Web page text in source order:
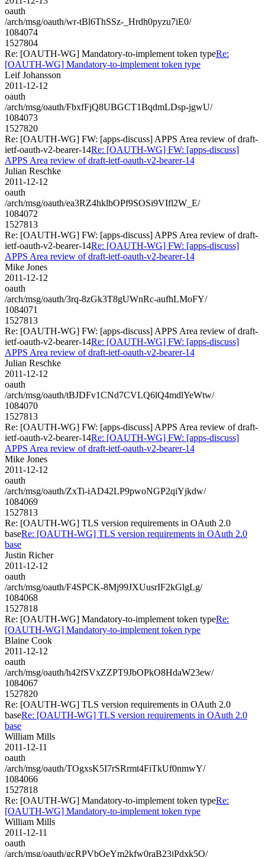
oauth
/arch/msg/oauth/wr-tBl6ThSSz-_Hrdh0pyzu7iE0/
1084074
1527804
Re: [OAUTH-WG] Mandatory-to-implement token typeRe:
[OAUTH-WG] Mandatory-to-implement token type
Leif Johansson
2011-12-12
oauth
/arch/msg/oauth/FbxfFjQ8UBGCT1BqdmLDsp-jgwU/
1084073
1527820
Re: [OAUTH-WG] FW: [apps-discuss] APPS Area review of draft-
ietf-oauth-v2-bearer-14Re: [OAUTH-WG] FW: [apps-discuss]
APPS Area review of draft-ietf-oauth-v2-bearer-14
Julian Reschke
2011-12-12
oauth
/arch/msg/oauth/ea3RZ4hklbOPf9SOSi9VIfl2W_E/
1084072
1527813
Re: [OAUTH-WG] FW: [apps-discuss] APPS Area review of draft-
ietf-oauth-v2-bearer-14Re: [OAUTH-WG] FW: [apps-discuss]
APPS Area review of draft-ietf-oauth-v2-bearer-14
Mike Jones
2011-12-12
oauth
/arch/msg/oauth/3rq-8zGk3T8gUWnRc-aufhLMoFY/
1084071
1527813
Re: [OAUTH-WG] FW: [apps-discuss] APPS Area review of draft-
ietf-oauth-v2-bearer-14Re: [OAUTH-WG] FW: [apps-discuss]
APPS Area review of draft-ietf-oauth-v2-bearer-14
Julian Reschke
2011-12-12
oauth
/arch/msg/oauth/tBJDFv1CNd7CVLQ6lQ4mdlYeWtw/
1084070
1527813
Re: [OAUTH-WG] FW: [apps-discuss] APPS Area review of draft-
ietf-oauth-v2-bearer-14Re: [OAUTH-WG] FW: [apps-discuss]
APPS Area review of draft-ietf-oauth-v2-bearer-14
Mike Jones
2011-12-12
oauth
/arch/msg/oauth/ZxTi-iAD42LP9pwoNGP2qiYjkdw/
1084069
1527813
Re: [OAUTH-WG] TLS version requirements in OAuth 2.0
baseRe: [OAUTH-WG] TLS version requirements in OAuth 2.0
base
Justin Richer
2011-12-12
oauth
/arch/msg/oauth/F4SPCK-8Mj99JXUusrIF2kGlgLg/
1084068
1527818
Re: [OAUTH-WG] Mandatory-to-implement token typeRe:
[OAUTH-WG] Mandatory-to-implement token type
Blaine Cook
2011-12-12
oauth
/arch/msg/oauth/h42fSVxZZPT9JbOPkO8HdaW23ew/
1084067
1527820
Re: [OAUTH-WG] TLS version requirements in OAuth 2.0
baseRe: [OAUTH-WG] TLS version requirements in OAuth 2.0
base
William Mills
2011-12-11
oauth
/arch/msg/oauth/TOgxsK5I7rSRrmt4FiTkUf0nmwY/
1084066
1527818
Re: [OAUTH-WG] Mandatory-to-implement token typeRe:
[OAUTH-WG] Mandatory-to-implement token type
William Mills
2011-12-11
oauth
/arch/msg/oauth/gcRPVbQeYm2kfw0raB23jPdxk5Q/